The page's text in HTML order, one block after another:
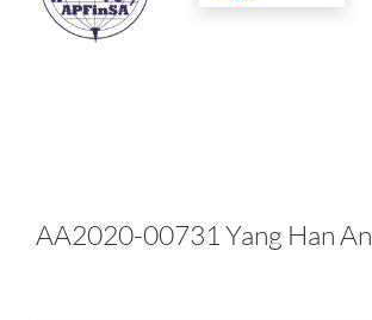
HOME
AA2020-00731 Yang Han An